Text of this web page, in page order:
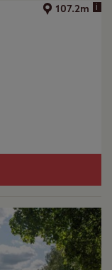
107.2m i